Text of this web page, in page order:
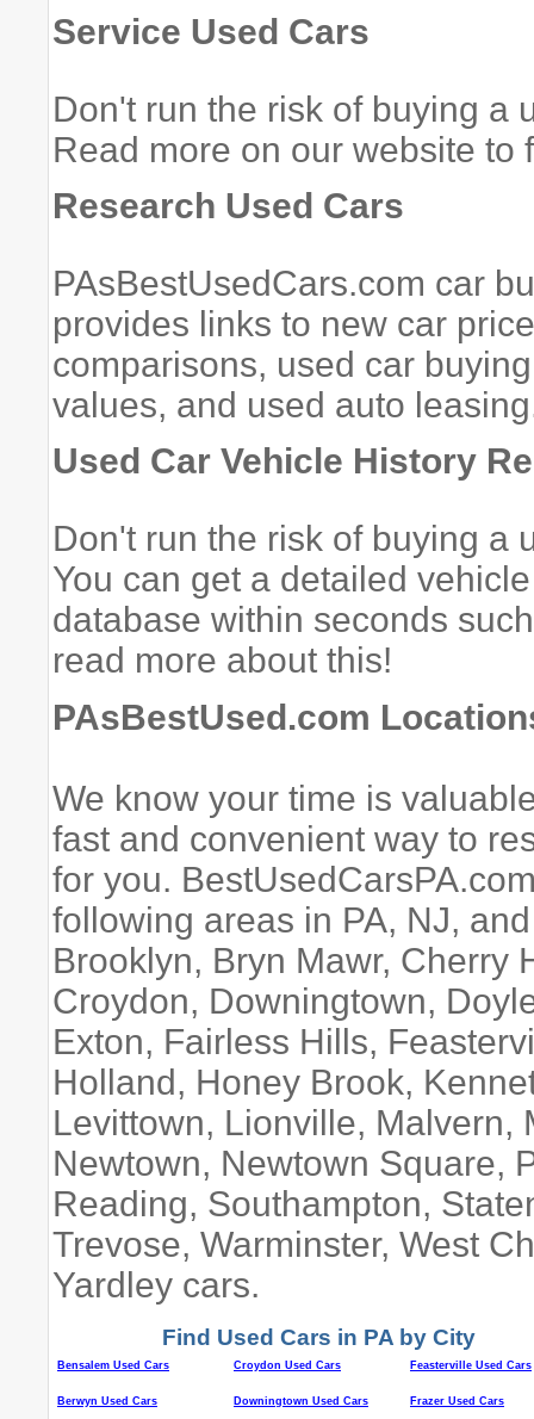
Service Used Cars
Don't run the risk of buying a
Read more on our website to
Research Used Cars
PAsBestUsedCars.com car
provides links to new car
comparisons, used car
values, and used auto
Used Car Vehicle History
Don't run the risk of buying a
You can get a detailed
database within seconds
read more about this!
PAsBestUsed.com
We know your time is
fast and convenient way to
for you.
following areas in PA, NJ,
Brooklyn, Bryn Mawr, Cherry
Croydon, Downingtown,
Exton, Fairless Hills,
Holland, Honey Brook,
Levittown, Lionville, Malvern,
Newtown, Newtown Square,
Reading, Southampton,
Trevose, Warminster, West
Yardley cars.
Find Used Cars in PA by City
Bensalem Used Cars
Berwyn Used Cars
Croydon Used Cars
Downingtown Used Cars
Feasterville Used Cars
Frazer Used Cars